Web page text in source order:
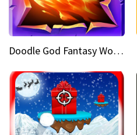
Doodle God Fantasy World Of Magic